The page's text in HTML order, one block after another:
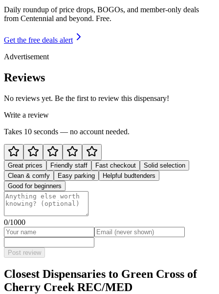
Daily roundup of price drops, BOGOs, and member-only deals
from Centennial and beyond. Free.
Get the free deals alert
Advertisement
Reviews
No reviews yet. Be the first to review this dispensary!
Write a review
Takes 10 seconds — no account needed.
Great prices Friendly staff Fast checkout
Solid selection
Clean & comfy
Easy parking
Helpful budtenders
Good for beginners
0/1000
Post review
Closest Dispensaries to Green Cross of
Cherry Creek REC/MED